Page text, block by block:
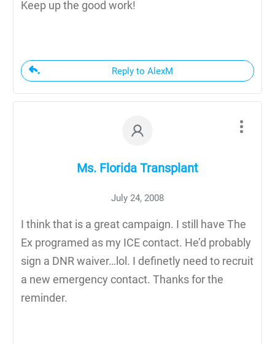
Keep up the good work!
Reply to AlexM
Ms. Florida Transplant
July 24, 2008
I think that is a great campaign. I still have The
Ex programed as my ICE contact. He’d probably
sign a DNR waiver…lol. I definetly need to recruit
a new emergency contact. Thanks for the
reminder.